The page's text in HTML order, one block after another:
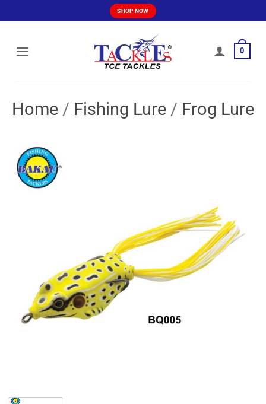
to
SHOP NOW
0
Home / Fishing Lure / Frog Lure